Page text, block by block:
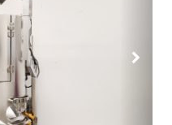
Next